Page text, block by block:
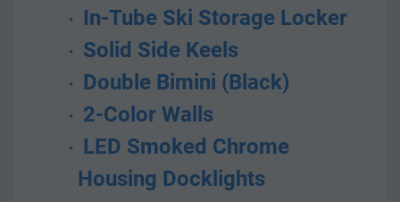
In-Tube Ski Storage Locker
Solid Side Keels
Double Bimini (Black)
2-Color Walls
LED Smoked Chrome
Housing Docklights